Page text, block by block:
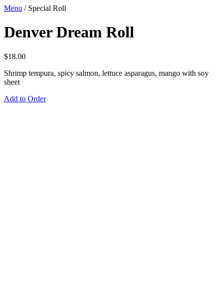
Menu / Special Roll
Denver Dream Roll
$18.00
Shrimp tempura, spicy salmon, lettuce asparagus, mango with soy
sheet
Add to Order